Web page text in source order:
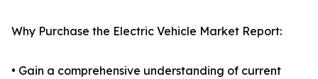
Why Purchase the Electric Vehicle Market Report:
• Gain a comprehensive understanding of current